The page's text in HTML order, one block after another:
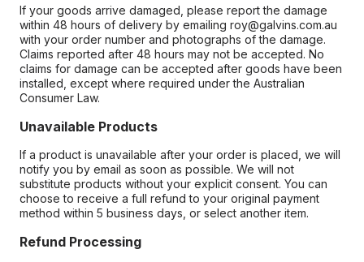
If your goods arrive damaged, please report the damage
within 48 hours of delivery by emailing roy@galvins.com.au
with your order number and photographs of the damage.
Claims reported after 48 hours may not be accepted. No
claims for damage can be accepted after goods have been
installed, except where required under the Australian
Consumer Law.
Unavailable Products
If a product is unavailable after your order is placed, we will
notify you by email as soon as possible. We will not
substitute products without your explicit consent. You can
choose to receive a full refund to your original payment
method within 5 business days, or select another item.
Refund Processing